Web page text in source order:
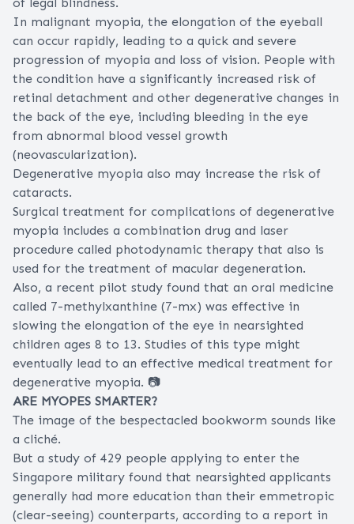
of legal blindness.
In malignant myopia, the elongation of the eyeball
can occur rapidly, leading to a quick and severe
progression of myopia and loss of vision. People with
the condition have a significantly increased risk of
retinal detachment and other degenerative changes in
the back of the eye, including bleeding in the eye
from abnormal blood vessel growth
(neovascularization).
Degenerative myopia also may increase the risk of
cataracts.
Surgical treatment for complications of degenerative
myopia includes a combination drug and laser
procedure called photodynamic therapy that also is
used for the treatment of macular degeneration.
Also, a recent pilot study found that an oral medicine
called 7-methylxanthine (7-mx) was effective in
slowing the elongation of the eye in nearsighted
children ages 8 to 13. Studies of this type might
eventually lead to an effective medical treatment for
degenerative myopia. 📷
ARE MYOPES SMARTER?
The image of the bespectacled bookworm sounds like
a cliché.
But a study of 429 people applying to enter the
Singapore military found that nearsighted applicants
generally had more education than their emmetropic
(clear-seeing) counterparts, according to a report in